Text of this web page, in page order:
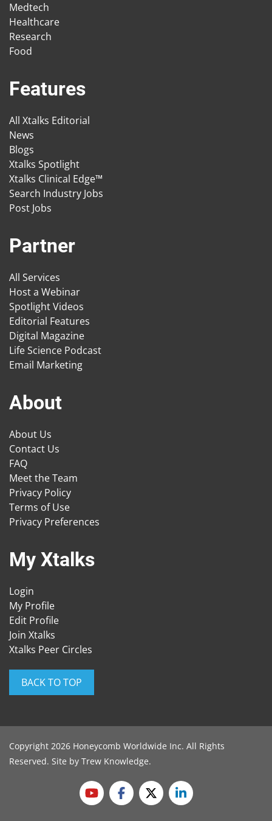
Medtech
Healthcare
Research
Food
Features
All Xtalks Editorial
News
Blogs
Xtalks Spotlight
Xtalks Clinical Edge™
Search Industry Jobs
Post Jobs
Partner
All Services
Host a Webinar
Spotlight Videos
Editorial Features
Digital Magazine
Life Science Podcast
Email Marketing
About
About Us
Contact Us
FAQ
Meet the Team
Privacy Policy
Terms of Use
Privacy Preferences
My Xtalks
Login
My Profile
Edit Profile
Join Xtalks
Xtalks Peer Circles
BACK TO TOP
Copyright 2026 Honeycomb Worldwide Inc. All Rights
Reserved. Site by Trew Knowledge.